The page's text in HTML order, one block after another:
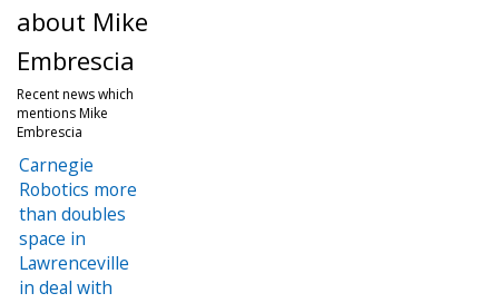
about Mike
Embrescia
Recent news which
mentions Mike
Embrescia
Carnegie
Robotics more
than doubles
space in
Lawrenceville
in deal with